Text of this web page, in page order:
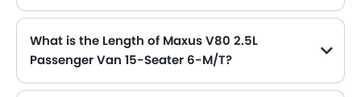
What is the Length of Maxus V80 2.5L
Passenger Van 15-Seater 6-M/T?